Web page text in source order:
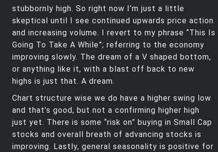
stubbornly high. So right now I’m just a little
skeptical until I see continued upwards price action
and increasing volume. I revert to my phrase “This Is
Going To Take A While”; referring to the economy
improving slowly. The dream of a V shaped bottom,
or anything like it, with a blast off back to new
highs is just that. A dream.
Chart structure wise we do have a higher swing low
and that’s good, but not a confirming higher high
just yet. There is some “risk on” buying in Small Cap
stocks and overall breath of advancing stocks is
improving. Lastly, general seasonality is positive for